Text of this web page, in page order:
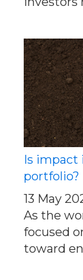
Is impact
portfolio?
13 May
As the
focused
toward